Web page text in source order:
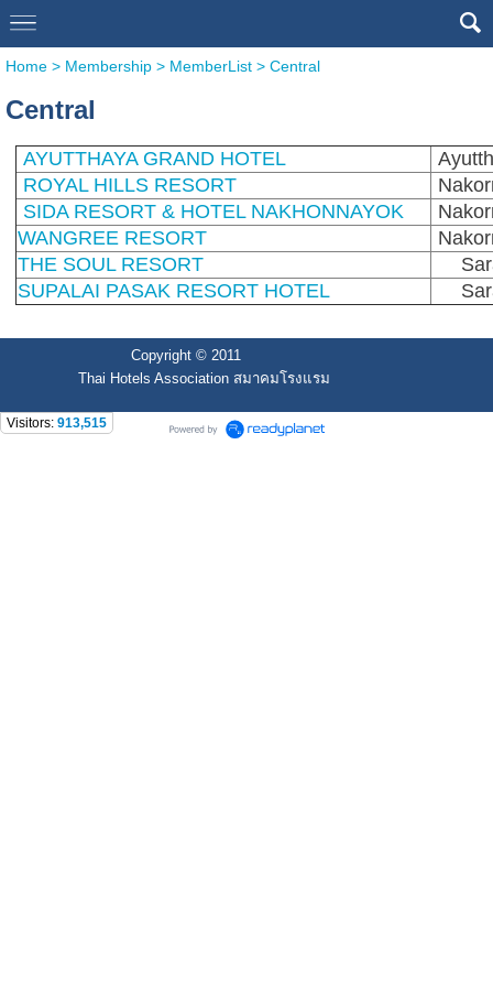
Home > Membership> MemberList> Central
Central
AYUTTHAYA GRAND HOTEL
ROYAL HILLS RESORT
SIDA RESORT & HOTEL NAKHONNAYOK
WANGREE RESORT
THE SOUL RESORT
SUPALAI PASAK RESORT HOTEL
Copyright © 2011
Thai Hotels Association สมาคมโรงแรม
Visitors: 913,515